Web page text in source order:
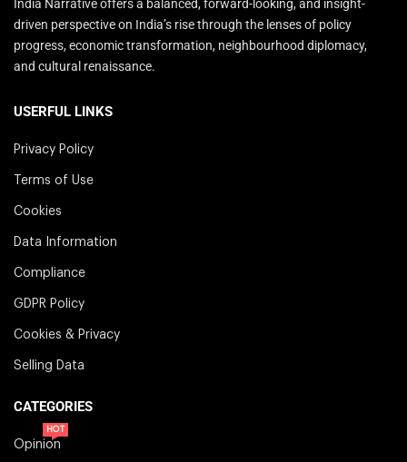
India Narrative offers a balanced, forward-looking, and insight-
driven perspective on India’s rise through the lenses of policy
progress, economic transformation, neighbourhood diplomacy,
and cultural renaissance.
USERFUL LINKS
Privacy Policy
Terms of Use
Cookies
Data Information
Compliance
GDPR Policy
Cookies & Privacy
Selling Data
CATEGORIES
Opinion
HOT